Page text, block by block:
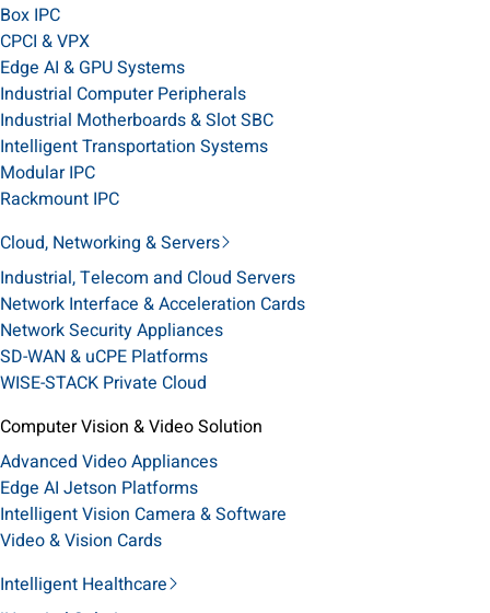
Box IPC
CPCI & VPX
Edge AI & GPU Systems
Industrial Computer Peripherals
Industrial Motherboards & Slot SBC
Intelligent Transportation Systems
Modular IPC
Rackmount IPC
Cloud, Networking & Servers
Industrial, Telecom and Cloud Servers
Network Interface & Acceleration Cards
Network Security Appliances
SD-WAN & uCPE Platforms
WISE-STACK Private Cloud
Computer Vision & Video Solution
Advanced Video Appliances
Edge AI Jetson Platforms
Intelligent Vision Camera & Software
Video & Vision Cards
Intelligent Healthcare